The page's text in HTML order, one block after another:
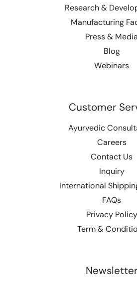
Research &
Manufacturing
Press & Media
Blog
Webinars
Customer
Ayurvedic
Careers
Contact Us
Inquiry
International
FAQs
Privacy Policy
Term &
Newsletter